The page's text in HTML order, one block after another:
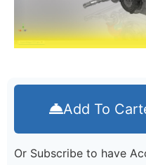
Add To
Or Subscribe to have